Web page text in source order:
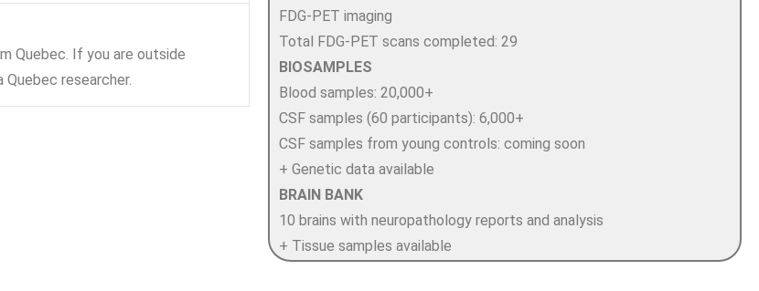
Quebec. If you are outside
researcher.
FDG-PET imaging
Total FDG-PET scans completed: 29
BIOSAMPLES
Blood samples: 20,000+
CSF samples (60 participants): 6,000+
CSF samples from young controls: coming soon
+ Genetic data available
BRAIN BANK
10 brains with neuropathology reports and analysis
+ Tissue samples available